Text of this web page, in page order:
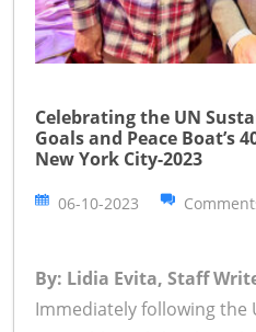
Celebrating the UN
Goals and Peace Boat’s
New York City-2023
06-10-2023
By: Lidia Evita, Staff
Immediately following the